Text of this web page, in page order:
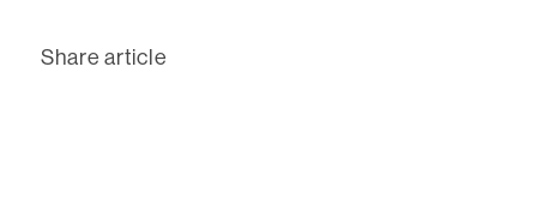
Share article